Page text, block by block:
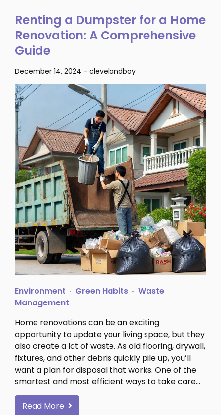
Renting a Dumpster for a Home
Renovation: A Comprehensive
Guide
December 14, 2024 - clevelandboy
Environment Green Habits
Waste
Management
Home renovations can be an exciting
opportunity to update your living space, but they
also create a lot of waste. As old flooring, drywall,
fixtures, and other debris quickly pile up, you’ll
want a plan for disposal that works. One of the
smartest and most efficient ways to take care…
Read More